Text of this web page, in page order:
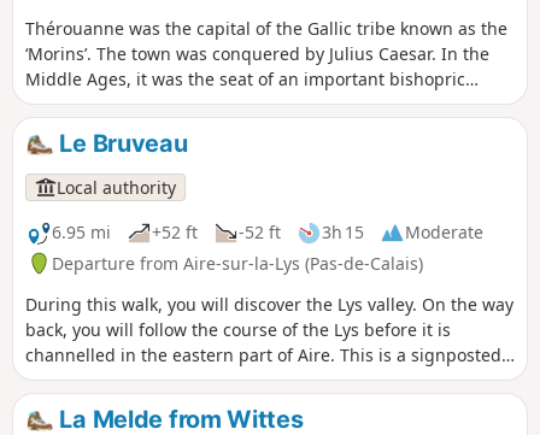
Thérouanne was the capital of the Gallic tribe known as the
‘Morins’. The town was conquered by Julius Caesar. In the
Middle Ages, it was the seat of an important bishopric
stretching from the Canche to the Yser. It was completely
destroyed following the siege by Charles V’s imperial army
in 1553, as it was a French enclave. This trail pays tribute to
the three battles that took place at Enguinegatte during the
capture of Thérouanne. It is a signposted trail managed by
the Pays de Saint-Omer Urban Community.
Le Bruveau
Local authority
6.95 mi
+52 ft -52 ft 3h 15
Moderate
Departure from Aire-sur-la-Lys (Pas-de-Calais)
During this walk, you will discover the Lys valley. On the way
back, you will follow the course of the Lys before it is
channelled in the eastern part of Aire. This is a signposted
trail maintained by the Pays de Saint-Omer Urban
Community.
La Melde from Wittes